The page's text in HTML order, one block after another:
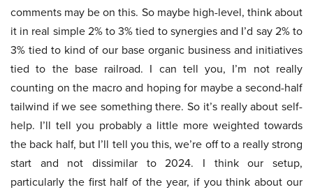
comments may be on this. So maybe high-level, think about
it in real simple 2% to 3% tied to synergies and I’d say 2% to
3% tied to kind of our base organic business and initiatives
tied to the base railroad. I can tell you, I’m not really
counting on the macro and hoping for maybe a second-half
tailwind if we see something there. So it’s really about self-
help. I’ll tell you probably a little more weighted towards
the back half, but I’ll tell you this, we’re off to a really strong
start and not dissimilar to 2024. I think our setup,
particularly the first half of the year, if you think about our